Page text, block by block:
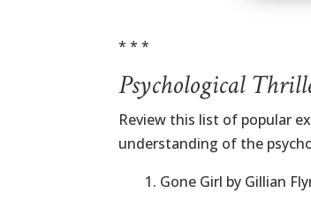
* * *
Psychological
Review this list of popular
understanding of the
1. Gone Girl by Gillian